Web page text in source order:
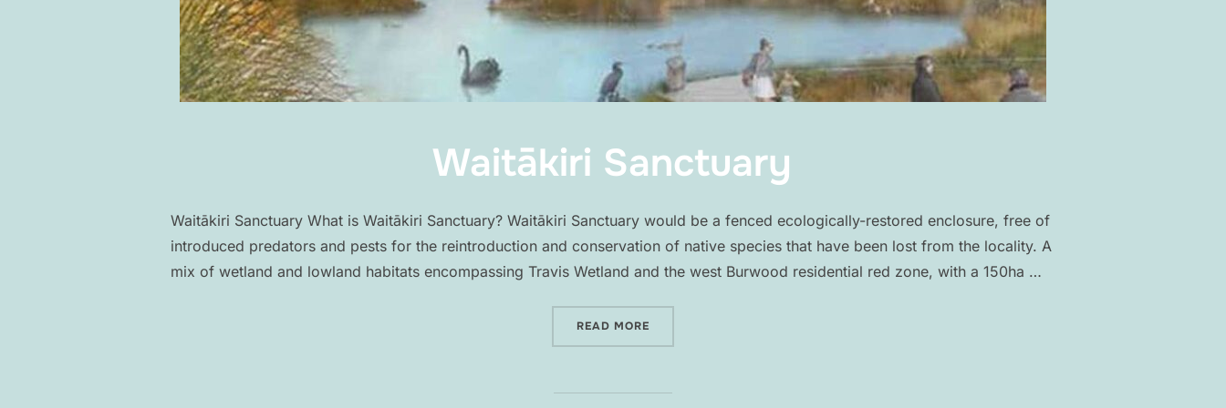
Waitākiri Sanctuary
Waitākiri Sanctuary What is Waitākiri Sanctuary? Waitākiri Sanctuary would be a fenced ecologically-restored enclosure, free of
introduced predators and pests for the reintroduction and conservation of native species that have been lost from the locality. A
mix of wetland and lowland habitats encompassing Travis Wetland and the west Burwood residential red zone, with a 150ha …
READ MORE